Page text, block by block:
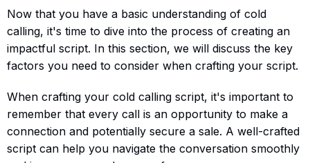
Now that you have a basic understanding of cold
calling, it's time to dive into the process of creating an
impactful script. In this section, we will discuss the key
factors you need to consider when crafting your script.
When crafting your cold calling script, it's important to
remember that every call is an opportunity to make a
connection and potentially secure a sale. A well-crafted
script can help you navigate the conversation smoothly